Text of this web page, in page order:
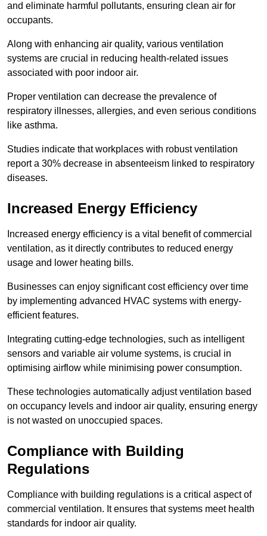
and eliminate harmful pollutants, ensuring clean air for
occupants.
Along with enhancing air quality, various ventilation
systems are crucial in reducing health-related issues
associated with poor indoor air.
Proper ventilation can decrease the prevalence of
respiratory illnesses, allergies, and even serious conditions
like asthma.
Studies indicate that workplaces with robust ventilation
report a 30% decrease in absenteeism linked to respiratory
diseases.
Increased Energy Efficiency
Increased energy efficiency is a vital benefit of commercial
ventilation, as it directly contributes to reduced energy
usage and lower heating bills.
Businesses can enjoy significant cost efficiency over time
by implementing advanced HVAC systems with energy-
efficient features.
Integrating cutting-edge technologies, such as intelligent
sensors and variable air volume systems, is crucial in
optimising airflow while minimising power consumption.
These technologies automatically adjust ventilation based
on occupancy levels and indoor air quality, ensuring energy
is not wasted on unoccupied spaces.
Compliance with Building
Regulations
Compliance with building regulations is a critical aspect of
commercial ventilation. It ensures that systems meet health
standards for indoor air quality.